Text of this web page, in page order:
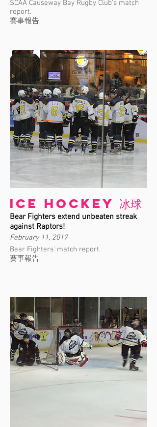
SCAA Causeway Bay Rugby Club's match
report.
賽事報告
Ice Hockey 冰球
Bear Fighters extend unbeaten streak
against Raptors!
February 11, 2017
Bear Fighters' match report.
賽事報告